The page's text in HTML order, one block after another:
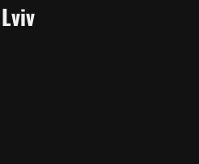
Lviv